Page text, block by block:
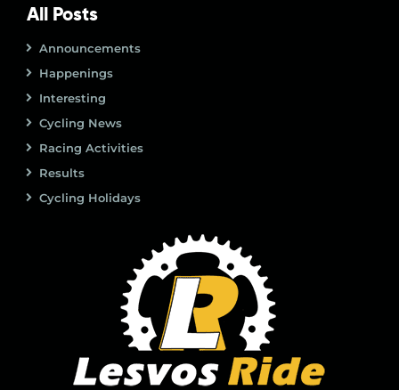
All Posts
Announcements
Happenings
Interesting
Cycling News
Racing Activities
Results
Cycling Holidays